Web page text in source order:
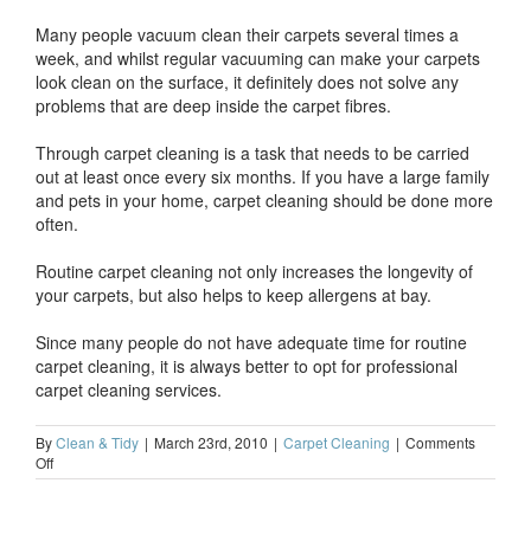
Many people vacuum clean their carpets several times a
week, and whilst regular vacuuming can make your carpets
look clean on the surface, it definitely does not solve any
problems that are deep inside the carpet fibres.
Through carpet cleaning is a task that needs to be carried
out at least once every six months. If you have a large family
and pets in your home, carpet cleaning should be done more
often.
Routine carpet cleaning not only increases the longevity of
your carpets, but also helps to keep allergens at bay.
Since many people do not have adequate time for routine
carpet cleaning, it is always better to opt for professional
carpet cleaning services.
ByClean & Tidy | March 23rd, 2010 | Carpet Cleaning | Comments
Offon
Regular